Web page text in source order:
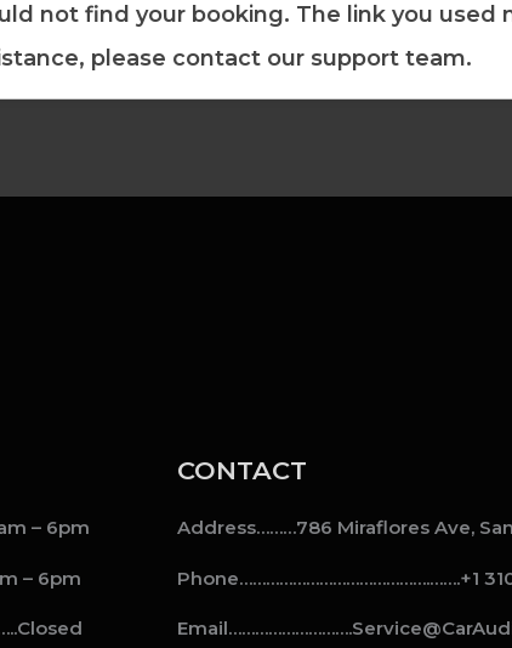
not find your booking. The link you used
please contact our support team.
– 6pm
– 6pm
CONTACT
Address………786 Miraflores Ave,
Phone…………………………………….…….+1